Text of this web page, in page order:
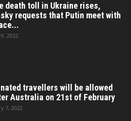
death toll in Ukraine rises,
requests that Putin meet with
2022
travellers will be allowed
Australia on 21st of February
7, 2022